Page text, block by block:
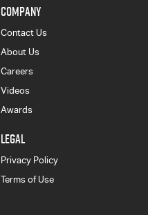
COMPANY
Contact Us
About Us
Careers
Videos
Awards
LEGAL
Privacy Policy
Terms of Use